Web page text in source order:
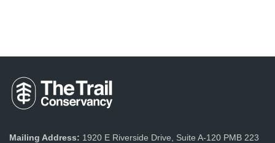
Mailing Address: 1920 E Riverside Drive, Suite A-120 PMB 223